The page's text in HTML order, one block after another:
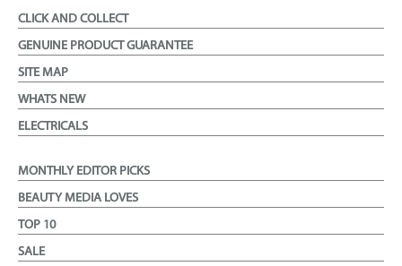
CLICK AND COLLECT
GENUINE PRODUCT GUARANTEE
SITE MAP
WHATS NEW
ELECTRICALS
MONTHLY EDITOR PICKS
BEAUTY MEDIA LOVES
TOP 10
SALE